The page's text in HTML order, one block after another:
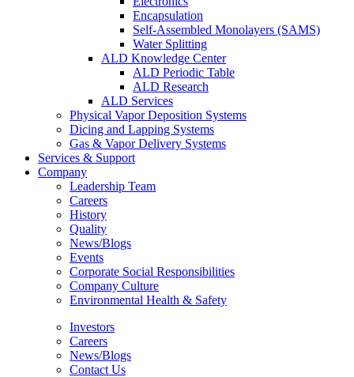
Encapsulation
Self-Assembled Monolayers (SAMS)
Water Splitting
ALD Knowledge Center
ALD Periodic Table
ALD Research
ALD Services
Physical Vapor Deposition Systems
Dicing and Lapping Systems
Gas & Vapor Delivery Systems
Services & Support
Company
Leadership Team
Careers
History
Quality
News/Blogs
Events
Corporate Social Responsibilities
Company Culture
Environmental Health & Safety
Investors
Careers
News/Blogs
Contact Us